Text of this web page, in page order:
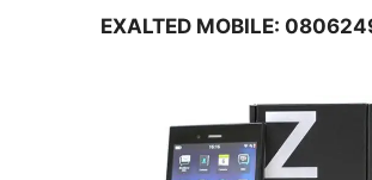
EXALTED MOBILE: